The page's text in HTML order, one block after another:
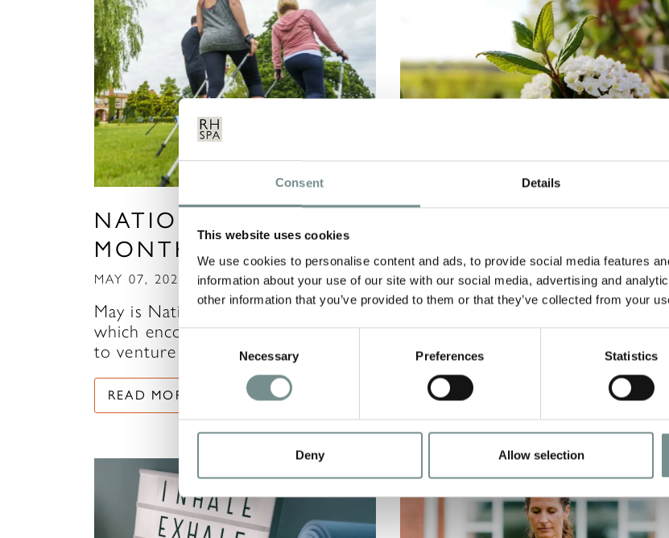
Consent Details
This website uses cookies
We use cookies to personalise content and ads, to provide social media features
information about your use of our site with our social media, advertising and
other information that you’ve provided to them or that they’ve collected from your
Consent
Necessary Preferences Statistics
Deny Allow selection
NATIONAL WALKING
MONTH
MAY 07, 2021
May is National Walking Month,
which encourages us all to continue
to venture outdoors and…
READ MORE
GARDENING WEEK
APR 26, 2021
Due to the recent lockdowns,
of us may have been spending
time at home and…
READ MORE